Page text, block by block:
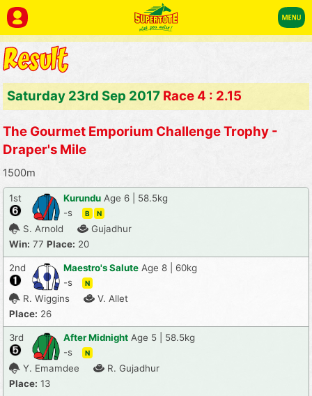
Saturday 23rd Sep 2017 Race 4 : 2.15
The Gourmet Emporium Challenge Trophy -
Draper's Mile
1500m
1st Kurundu Age 6 | 58.5kg
-s
B N
S. Arnold
Gujadhur
Win: 77 Place: 20
2nd Maestro's Salute Age 8 | 60kg
-s
N
R. Wiggins
V. Allet
Place: 26
3rd After Midnight Age 5 | 58.5kg
-s
N
Y. Emamdee
R. Gujadhur
Place: 13